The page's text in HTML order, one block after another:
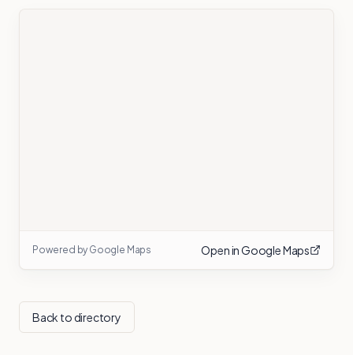
Powered by Google Maps Open in Google Maps
Back to directory